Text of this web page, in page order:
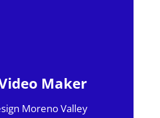
Maker
Moreno Valley